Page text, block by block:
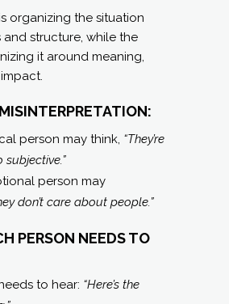
organizing the situation
structure, while the
it around meaning,
person may think, “They’re
subjective.”
person may
don’t care about people.”
PERSON NEEDS TO
to hear: “Here’s the